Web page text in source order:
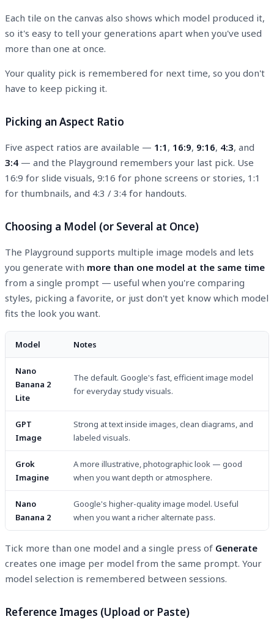
Each tile on the canvas also shows which model produced it,
so it's easy to tell your generations apart when you've used
more than one at once.
Your quality pick is remembered for next time, so you don't
have to keep picking it.
Picking an Aspect Ratio
Five aspect ratios are available — 1:1 , 16:9, 9:16, 4:3, and
3:4 — and the Playground remembers your last pick. Use
16:9 for slide visuals, 9:16 for phone screens or stories, 1:1
for thumbnails, and 4:3 / 3:4 for handouts.
Choosing a Model (or Several at Once)
The Playground supports multiple image models and lets
you generate with more than one model at the same time
from a single prompt — useful when you're comparing
styles, picking a favorite, or just don't yet know which model
fits the look you want.
Model Notes
Nano
Banana 2
Lite
The default. Google's fast, efficient image model
for everyday study visuals.
GPT
Image
Strong at text inside images, clean diagrams, and
labeled visuals.
Grok
Imagine
A more illustrative, photographic look — good
when you want depth or atmosphere.
Nano
Banana 2
Google's higher-quality image model. Useful
when you want a richer alternate pass.
Tick more than one model and a single press of Generate
creates one image per model from the same prompt. Your
model selection is remembered between sessions.
Reference Images (Upload or Paste)